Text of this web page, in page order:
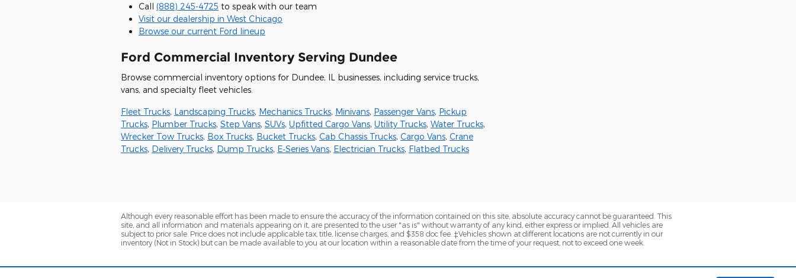
Call (888) 245-4725 to speak with our team
Visit our dealership in West Chicago
Browse our current Ford lineup
Ford Commercial Inventory Serving Dundee
Browse commercial inventory options for Dundee, IL businesses, including service trucks,
vans, and specialty fleet vehicles.
Fleet Trucks, Landscaping Trucks, Mechanics Trucks, Minivans, Passenger Vans, Pickup
Trucks, Plumber Trucks, Step Vans, SUVs, Upfitted Cargo Vans, Utility Trucks, Water Trucks,
Wrecker Tow Trucks, Box Trucks, Bucket Trucks, Cab Chassis Trucks, Cargo Vans, Crane
Trucks, Delivery Trucks, Dump Trucks, E‑Series Vans, Electrician Trucks, Flatbed Trucks
Although every reasonable effort has been made to ensure the accuracy of the information contained on this site, absolute accuracy cannot be guaranteed. This
site, and all information and materials appearing on it, are presented to the user "as is" without warranty of any kind, either express or implied. All vehicles are
subject to prior sale. Price does not include applicable tax, title, license charges, and $358 doc fee. ‡Vehicles shown at different locations are not currently in our
inventory (Not in Stock) but can be made available to you at our location within a reasonable date from the time of your request, not to exceed one week.